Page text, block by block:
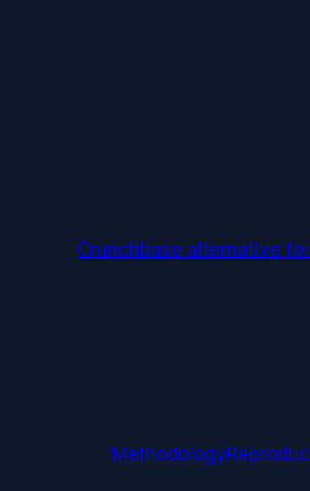
Crunchbase alternative
Methodology